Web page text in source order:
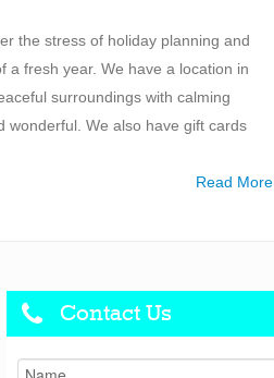
the stress of holiday planning and
a fresh year. We have a location in
surroundings with calming
wonderful. We also have gift cards
Read More
Contact Us